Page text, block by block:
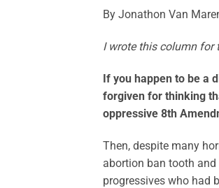
By Jonathon Van
I wrote this column for
If you happen to be a
forgiven for thinking
oppressive 8th
Then, despite many
abortion ban tooth
progressives who had